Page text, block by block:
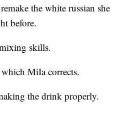
the white russian she
before.
skills.
MiIa corrects.
the drink properly.